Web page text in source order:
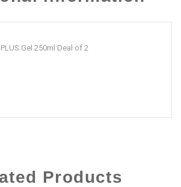
Gel 250ml Deal of 2
Products